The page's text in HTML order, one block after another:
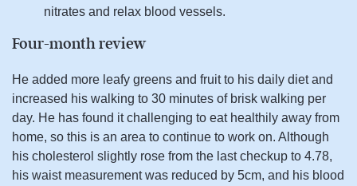
nitrates and relax blood vessels.
Four-month review
He added more leafy greens and fruit to his daily diet and
increased his walking to 30 minutes of brisk walking per
day. He has found it challenging to eat healthily away from
home, so this is an area to continue to work on. Although
his cholesterol slightly rose from the last checkup to 4.78,
his waist measurement was reduced by 5cm, and his blood